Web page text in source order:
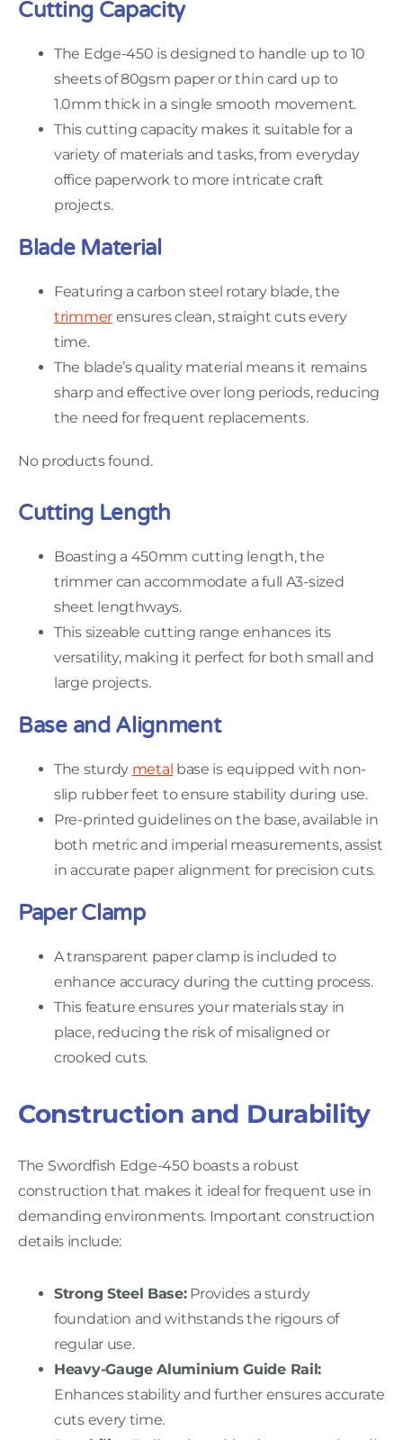
Cutting Capacity
The Edge-450 is designed to handle up to 10
sheets of 80gsm paper or thin card up to
1.0mm thick in a single smooth movement.
This cutting capacity makes it suitable for a
variety of materials and tasks, from everyday
office paperwork to more intricate craft
projects.
Blade Material
Featuring a carbon steel rotary blade, the
trimmerensures clean, straight cuts every
time.
The blade’s quality material means it remains
sharp and effective over long periods, reducing
the need for frequent replacements.
No products found.
Cutting Length
Boasting a 450mm cutting length, the
trimmer can accommodate a full A3-sized
sheet lengthways.
This sizeable cutting range enhances its
versatility, making it perfect for both small and
large projects.
Base and Alignment
The sturdy metal base is equipped with non-
slip rubber feet to ensure stability during use.
Pre-printed guidelines on the base, available in
both metric and imperial measurements, assist
in accurate paper alignment for precision cuts.
Paper Clamp
A transparent paper clamp is included to
enhance accuracy during the cutting process.
This feature ensures your materials stay in
place, reducing the risk of misaligned or
crooked cuts.
Construction and Durability
The Swordfish Edge-450 boasts a robust
construction that makes it ideal for frequent use in
demanding environments. Important construction
details include:
Strong Steel Base:Provides a sturdy
foundation and withstands the rigours of
regular use.
Heavy-Gauge Aluminium Guide Rail:
Enhances stability and further ensures accurate
cuts every time.